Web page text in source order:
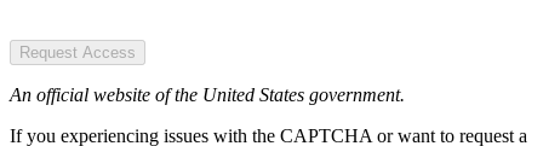
Request Access
An official website of the United States government.
If you experiencing issues with the CAPTCHA or want to request a